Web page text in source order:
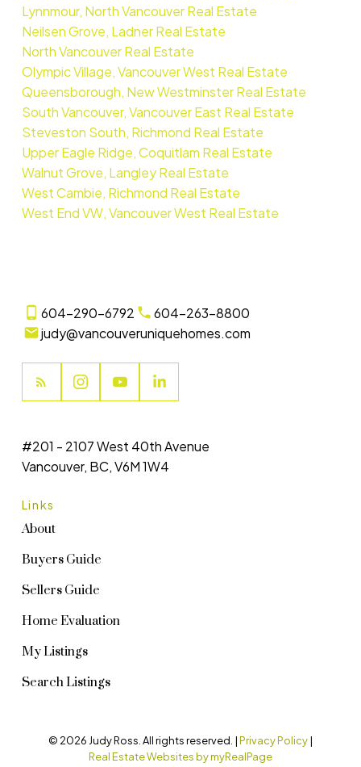
Lynnmour, North Vancouver Real Estate
Neilsen Grove, Ladner Real Estate
North Vancouver Real Estate
Olympic Village, Vancouver West Real Estate
Queensborough, New Westminster Real Estate
South Vancouver, Vancouver East Real Estate
Steveston South, Richmond Real Estate
Upper Eagle Ridge, Coquitlam Real Estate
Walnut Grove, Langley Real Estate
West Cambie, Richmond Real Estate
West End VW, Vancouver West Real Estate
604-290-6792
604-263-8800
judy@vancouveruniquehomes.com
Links
About
Buyers Guide
Sellers Guide
Home Evaluation
My Listings
Search Listings
#201 - 2107 West 40th Avenue
Vancouver, BC, V6M 1W4
© 2026 Judy Ross. All rights reserved. |Privacy Policy|
Real Estate Websites by myRealPage